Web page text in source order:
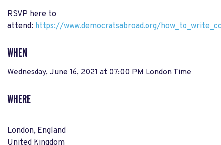
RSVP here to
attend: https://www.democratsabroad.org/
WHEN
Wednesday, June 16, 2021 at 07:00 PM London Time
WHERE
London, England
United Kingdom